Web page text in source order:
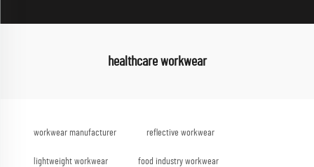
healthcare workwear
workwear manufacturer reflective workwear
lightweight workwear food industry workwear